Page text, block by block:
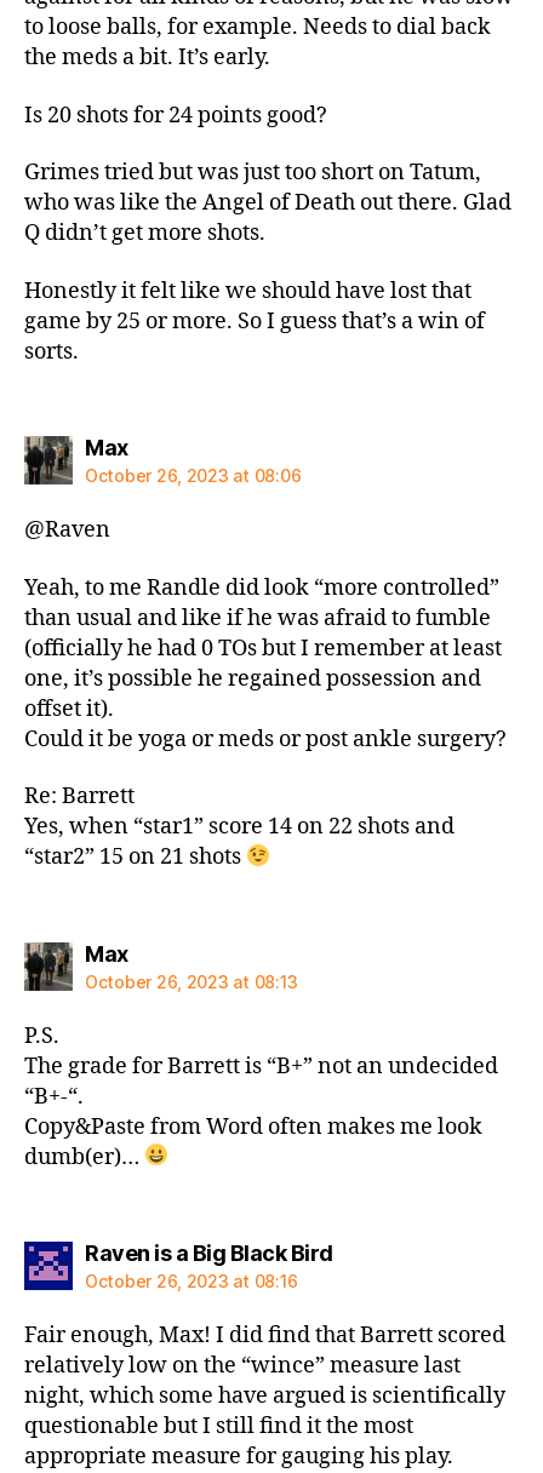
to loose balls, for example. Needs to dial back
the meds a bit. It’s early.
Is 20 shots for 24 points good?
Grimes tried but was just too short on Tatum,
who was like the Angel of Death out there. Glad
Q didn’t get more shots.
Honestly it felt like we should have lost that
game by 25 or more. So I guess that’s a win of
sorts.
Maxsays:
October 26, 2023 at 08:06
@Raven
Yeah, to me Randle did look “more controlled”
than usual and like if he was afraid to fumble
(officially he had 0 TOs but I remember at least
one, it’s possible he regained possession and
offset it).
Could it be yoga or meds or post ankle surgery?
Re: Barrett
Yes, when “star1” score 14 on 22 shots and
“star2” 15 on 21 shots
Maxsays:
October 26, 2023 at 08:13
P.S.
The grade for Barrett is “B+” not an undecided
“B+-“.
Copy&Paste from Word often makes me look
dumb(er)…
Raven is a Big Black Birdsays:
October 26, 2023 at 08:16
Fair enough, Max! I did find that Barrett scored
relatively low on the “wince” measure last
night, which some have argued is scientifically
questionable but I still find it the most
appropriate measure for gauging his play.